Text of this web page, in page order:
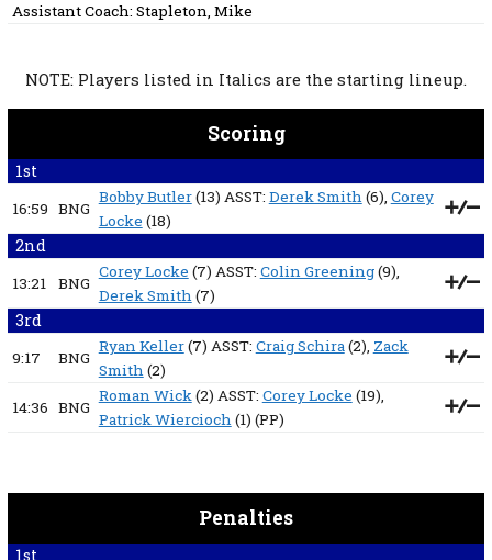
Assistant Coach: Stapleton, Mike
NOTE: Players listed in Italics are the starting lineup.
Scoring
1st
16:59 BNG
Bobby Butler(13) ASST: Derek Smith(6), Corey
Locke (18)
2nd
13:21 BNG
Corey Locke (7) ASST: Colin Greening(9),
Derek Smith(7)
3rd
9:17 BNG
Ryan Keller(7) ASST: Craig Schira(2), Zack
Smith(2)
14:36 BNG
Roman Wick(2) ASST: Corey Locke (19),
Patrick Wiercioch(1) (PP)
Penalties
1st